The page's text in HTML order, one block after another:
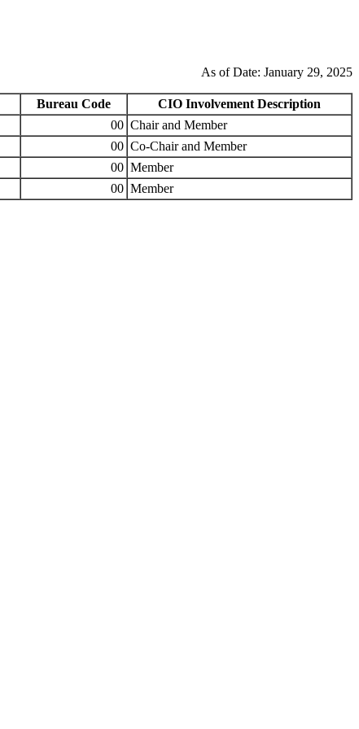
As of Date: January 29, 2025
Bureau Code
CIO Involvement Description
00 Chair and Member
00 Co-Chair and Member
00 Member
00 Member